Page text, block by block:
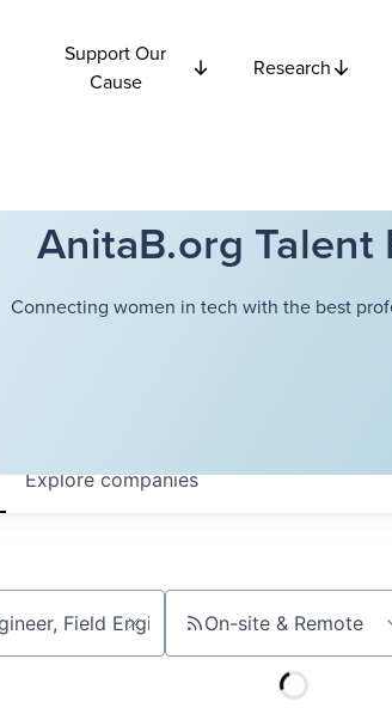
Support Our
Cause
Research
AnitaB.org
Connecting women in tech with the best
Explorecompanies
On-site & Remote